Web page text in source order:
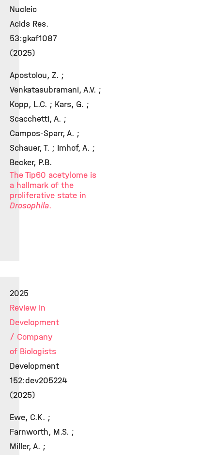
Nucleic
Acids Res.
53:gkaf1087
(2025)
Apostolou, Z. ;
Venkatasubramani, A.V. ;
Kopp, L.C. ; Kars, G. ;
Scacchetti, A. ;
Campos-Sparr, A. ;
Schauer, T. ; Imhof, A. ;
Becker, P.B.
The Tip60 acetylome is
a hallmark of the
proliferative state in
Drosophila.
2025
Review in
Development
/ Company
of Biologists
Development
152:dev205224
(2025)
Ewe, C.K. ;
Farnworth, M.S. ;
Miller, A. ;